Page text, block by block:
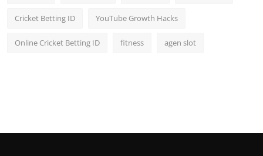
Cricket Betting ID YouTube Growth Hacks
Online Cricket Betting ID fitness agen slot